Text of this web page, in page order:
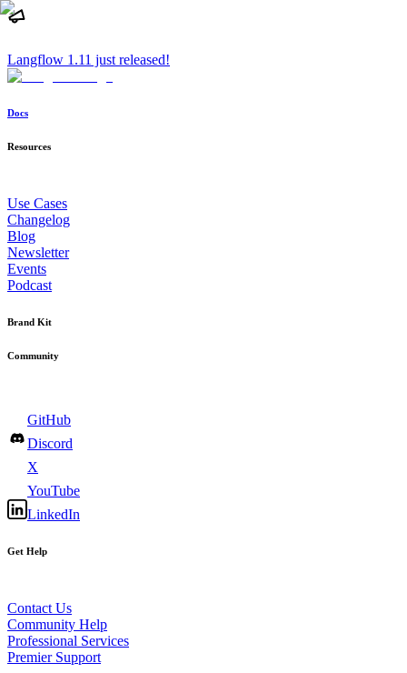
Langflow 1.11 just released!
Docs
Resources
Use Cases
Changelog
Blog
Newsletter
Events
Podcast
Brand Kit
Community
GitHub
Discord
X
YouTube
LinkedIn
Get Help
Contact Us
Community Help
Professional Services
Premier Support